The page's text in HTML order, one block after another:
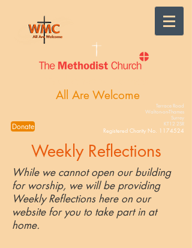
All Are Welcome
Terrace Road
Walton-on-Thames
Surrey
KT12 2SR
Registered Charity No. 1174524
Donate
Weekly Reflections
While we cannot open our building
for worship, we will be providing
Weekly Reflections here on our
website for you to take part in at
home.